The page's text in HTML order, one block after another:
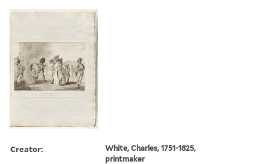
Creator:
White, Charles, 1751-1825,
printmaker